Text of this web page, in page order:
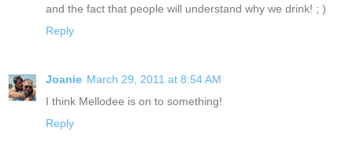
and the fact that people will understand why we drink! ; )
Reply
Joanie March 29, 2011 at 8:54 AM
I think Mellodee is on to something!
Reply